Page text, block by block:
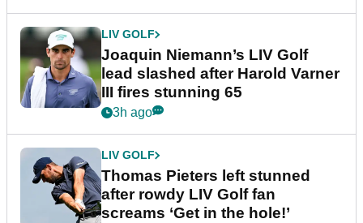
LIV GOLF
Joaquin Niemann’s LIV Golf
lead slashed after Harold Varner
III fires stunning 65
3h ago
LIV GOLF
Thomas Pieters left stunned
after rowdy LIV Golf fan
screams ‘Get in the hole!’